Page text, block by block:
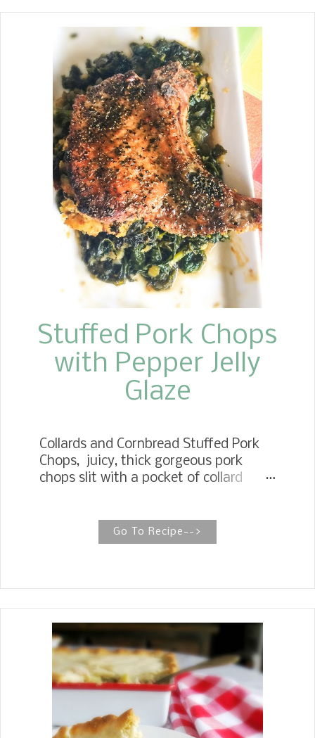
Cheesecake Bars . They are sweet and
flakey with a buttery cinnamon sugar
crunch on top that melts in your
mouth. Some people like them warm,
but my family prefers them cold.
Sopapilla Cheesecake Bars are the
perfect dessert with your next
Mexican theme meal. You will want to
take these to the next gathering you
go to. I really think they would be
fabulous to take to brunch! I know
they are a dessert, but who says you
can't eat them for breakfast! WHERE
CAN I FIND THE RECIPE? TAKE ME TO
THE RECIPE FOR SOPAPILLA
CHEESECAKE Below, under the next
heading, I giv...
Stuffed Pork Chops
with Pepper Jelly
Glaze
Collards and Cornbread Stuffed Pork
Chops, juicy, thick gorgeous pork
chops slit with a pocket of collard
glaze of pepper jelly. COLLARDS AND
CORNBREAD STUFFED PORK CHOPS
family. When I saw these thick pork
chops at Sams, I knew I wanted to
stuff them. My husband had his eye
on grilling, and after I had talked him
into stuffing them, he got a sparkle in
Go To Recipe-->